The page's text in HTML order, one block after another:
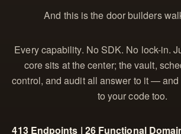
And this is the door builders
Every capability. No SDK. No lock-in.
core sits at the center; the vault,
control, and audit all answer to it —
to your code too.
413 Endpoints | 26 Functional